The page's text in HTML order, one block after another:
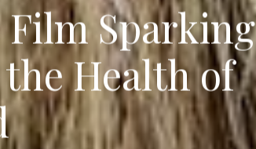
Sparking
Health of